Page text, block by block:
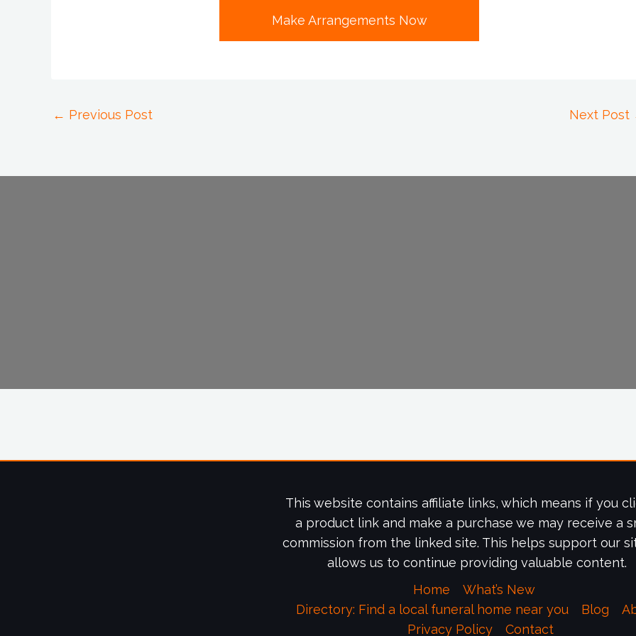
Make Arrangements Now
← Previous Post Next Post
This website contains affiliate links, which means if you
a product link and make a purchase we may receive a
commission from the linked site. This helps support our
allows us to continue providing valuable content.
Home
What’s New
Directory: Find a local funeral home near you
Blog
Privacy Policy
Contact